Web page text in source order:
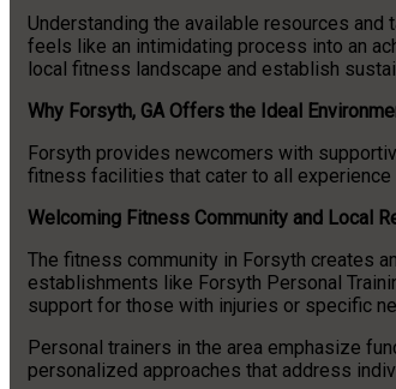
Understanding the available resources
feels like an intimidating process into an
local fitness landscape and establish
Why Forsyth, GA Offers the Ideal
Forsyth provides newcomers with
fitness facilities that cater to all
Welcoming Fitness Community and Local
The fitness community in Forsyth creates
establishments like Forsyth Personal
support for those with injuries or specific
Personal trainers in the area emphasize
personalized approaches that address